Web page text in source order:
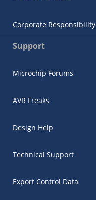
Corporate Responsibility
Support
Microchip Forums
AVR Freaks
Design Help
Technical Support
Export Control Data